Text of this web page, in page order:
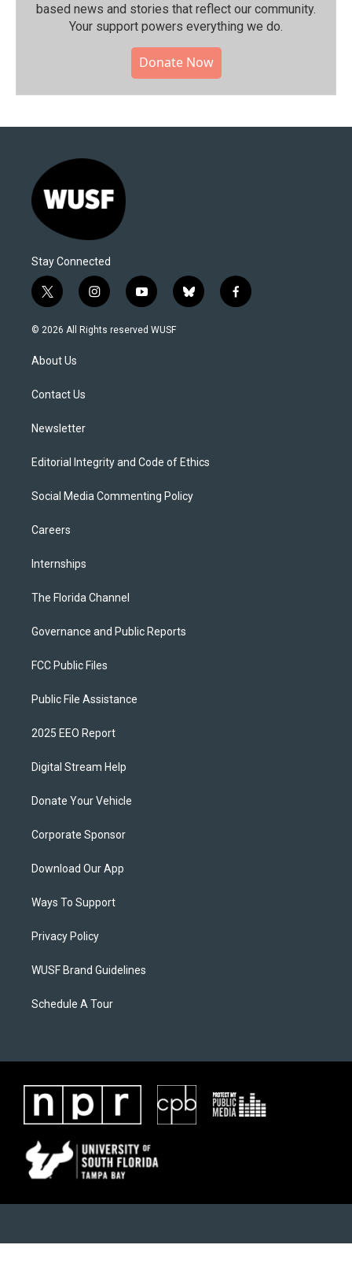
based news and stories that reflect our community.⁠
Your support powers everything we do.
Donate Now
Stay Connected
t
w
i
t
e
i
n
s
y
o
u
b
l
f
a
© 2026 All Rights reserved WUSF
About Us
Contact Us
Newsletter
Editorial Integrity and Code of Ethics
Social Media Commenting Policy
Careers
Internships
The Florida Channel
Governance and Public Reports
FCC Public Files
Public File Assistance
2025 EEO Report
Digital Stream Help
Donate Your Vehicle
Corporate Sponsor
Download Our App
Ways To Support
Privacy Policy
WUSF Brand Guidelines
Schedule A Tour